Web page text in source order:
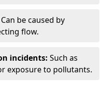
Can be caused by
flow.
incidents: Such as
exposure to pollutants.